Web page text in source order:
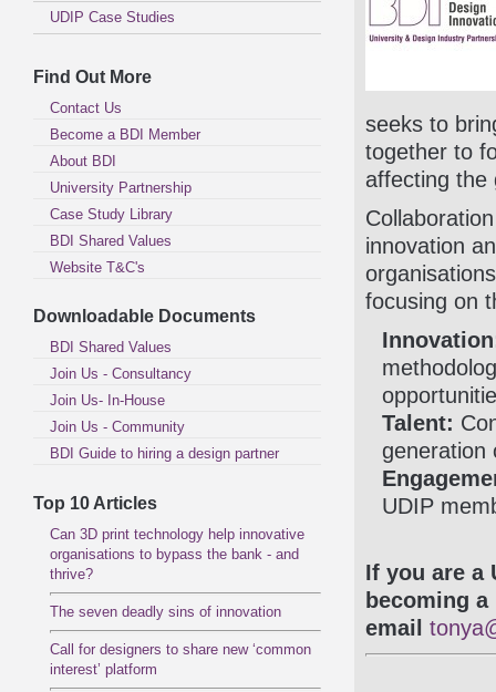
UDIP Case Studies
Find Out More
Contact Us
Become a BDI Member
About BDI
University Partnership
Case Study Library
BDI Shared Values
Website T&C's
Downloadable Documents
BDI Shared Values
Join Us - Consultancy
Join Us- In-House
Join Us - Community
BDI Guide to hiring a design partner
Top 10 Articles
Can 3D print technology help innovative
organisations to bypass the bank - and
thrive?
The seven deadly sins of innovation
Call for designers to share new ‘common
interest’ platform
seeks to
together to
affecting the
innovation
focusing on
Talent:
generation
UDIP
If you are a
becoming
email